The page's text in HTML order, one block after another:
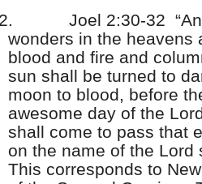
Joel 2:30-32
wonders in the heavens
blood and fire and
sun shall be turned to
moon to blood, before
awesome day of the
shall come to pass that
on the name of the
This corresponds to